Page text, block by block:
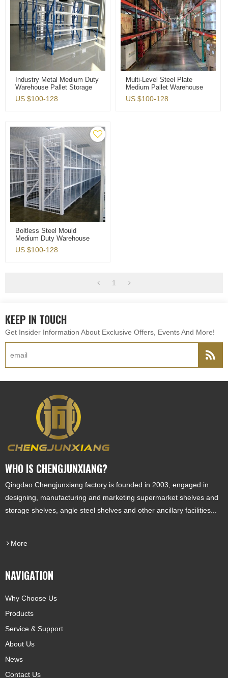
Industry Metal Medium Duty
Warehouse Pallet Storage
Rack
US $100-128
Multi-Level Steel Plate
Medium Pallet Warehouse
Storage Rack
US $100-128
Boltless Steel Mould
Medium Duty Warehouse
Storage Racks
US $100-128
1
KEEP IN TOUCH
Get Insider Information About Exclusive Offers, Events And More!
WHO IS CHENGJUNXIANG?
Qingdao Chengjunxiang factory is founded in 2003, engaged in
designing, manufacturing and marketing supermarket shelves and
storage shelves, angle steel shelves and other ancillary facilities...
More
NAVIGATION
Why Choose Us
Products
Service & Support
About Us
News
Contact Us